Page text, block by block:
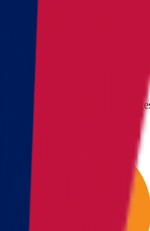
Send us an email
Email us with questions or